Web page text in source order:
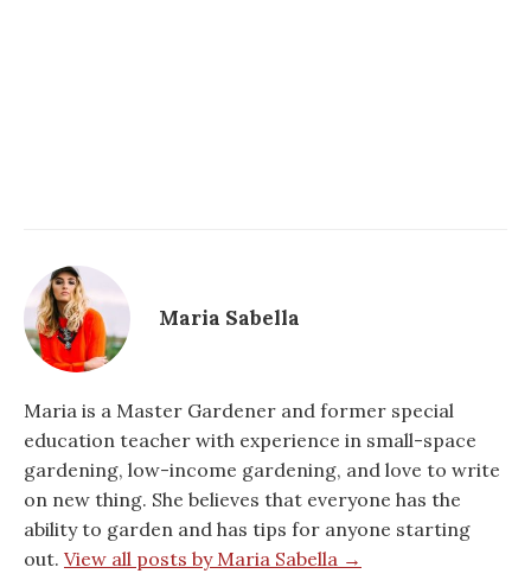
Maria Sabella
Maria is a Master Gardener and former special
education teacher with experience in small-space
gardening, low-income gardening, and love to write
on new thing. She believes that everyone has the
ability to garden and has tips for anyone starting
out. View all posts by Maria Sabella →